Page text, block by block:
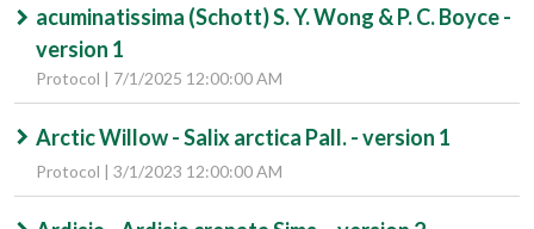
acuminatissima (Schott) S. Y. Wong & P. C. Boyce -
version 1
Protocol | 7/1/2025 12:00:00 AM
Arctic Willow - Salix arctica Pall. - version 1
Protocol | 3/1/2023 12:00:00 AM